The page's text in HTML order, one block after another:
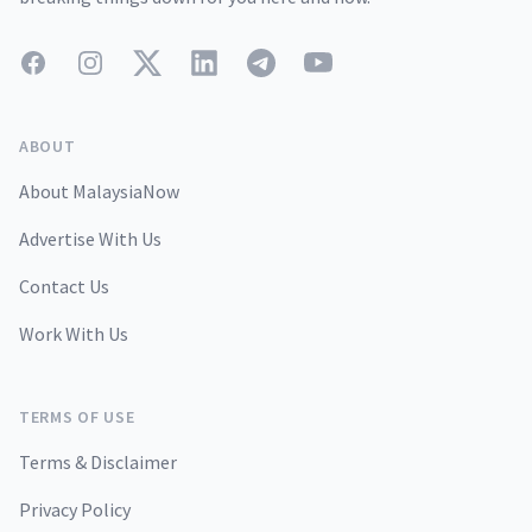
FacebookInstagramTwitterLinkedInTelegramYouTube
ABOUT
About MalaysiaNow
Advertise With Us
Contact Us
Work With Us
TERMS OF USE
Terms & Disclaimer
Privacy Policy